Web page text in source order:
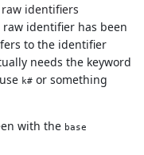
identifiers
raw identifier has been
to the identifier
needs the keyword
k# or something
with the base